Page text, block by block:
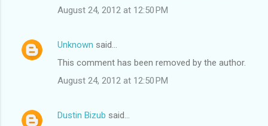
August 24, 2012 at 12:50 PM
Unknown said…
This comment has been removed by the author.
August 24, 2012 at 12:50 PM
Dustin Bizub said…